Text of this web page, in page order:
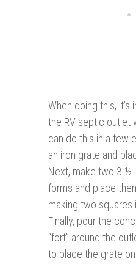
When doing this,
the RV septic outlet
can do this in a few
an iron grate and
Next, make two 3 ½
forms and place
making two squares
Finally, pour the
“fort” around the
to place the grate